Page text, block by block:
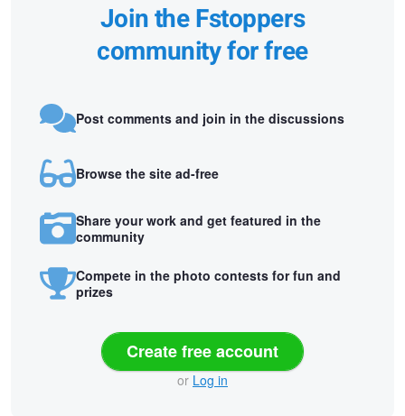
Join the Fstoppers
community for free
Post comments and join in the discussions
Browse the site ad-free
Share your work and get featured in the
community
Compete in the photo contests for fun and
prizes
Create free account
or Log in